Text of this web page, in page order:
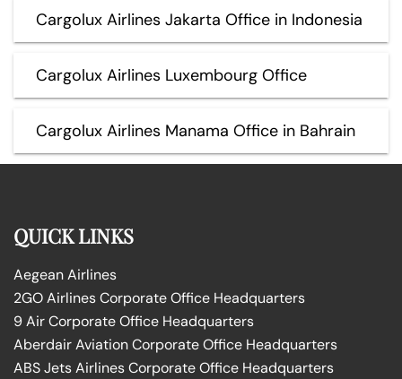
Cargolux Airlines Jakarta Office in Indonesia
Cargolux Airlines Luxembourg Office
Cargolux Airlines Manama Office in Bahrain
QUICK LINKS
Aegean Airlines
2GO Airlines Corporate Office Headquarters
9 Air Corporate Office Headquarters
Aberdair Aviation Corporate Office Headquarters
ABS Jets Airlines Corporate Office Headquarters